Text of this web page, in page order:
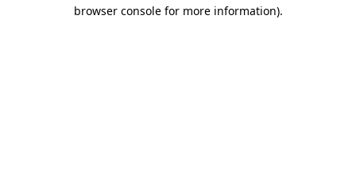
browser console for more information).